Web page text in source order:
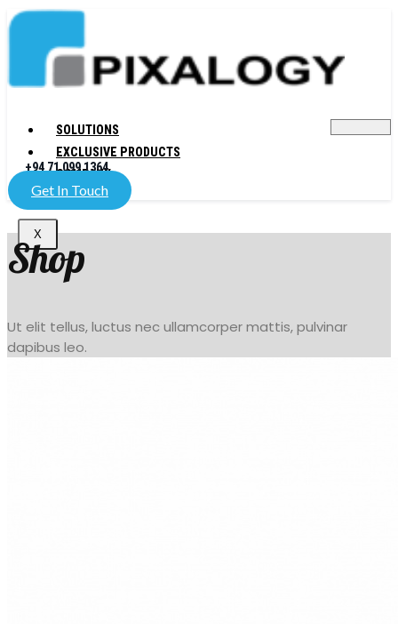
SOLUTIONS
EXCLUSIVE PRODUCTS
COMPANY
X
+94 71 099 1364
Get In Touch
Shop
Ut elit tellus, luctus nec ullamcorper mattis, pulvinar
dapibus leo.